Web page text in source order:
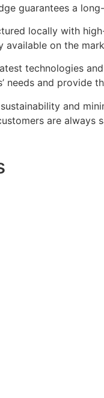
guarantees a
locally with
available on the
technologies
needs and provide
and
are